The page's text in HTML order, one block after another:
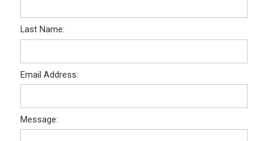
Last Name:
Email Address:
Message: